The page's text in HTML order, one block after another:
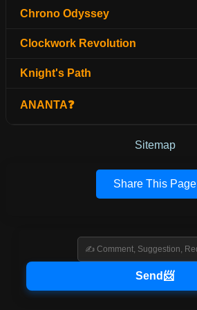
Chrono Odyssey
Clockwork Revolution
Knight's Path
ANANTA❓
Sitemap
Share This Page